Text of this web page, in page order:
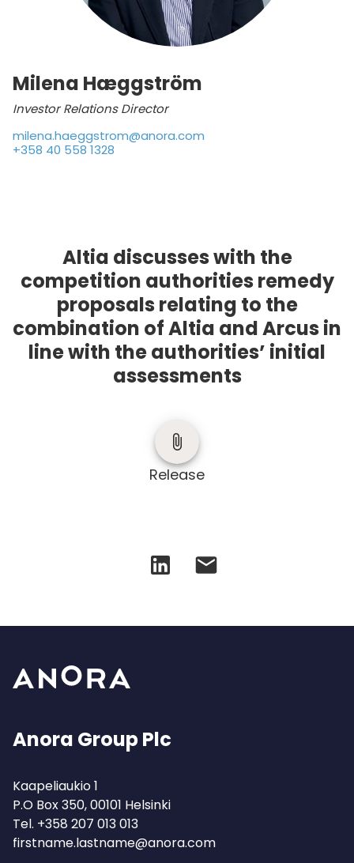
Milena Hæggström
Investor Relations Director
milena.haeggstrom@anora.com
+358 40 558 1328
Altia discusses with the
competition authorities remedy
proposals relating to the
combination of Altia and Arcus in
line with the authorities’ initial
assessments
Release
Anora Group Plc
Kaapeliaukio 1
P.O Box 350, 00101 Helsinki
Tel. +358 207 013 013
firstname.lastname@anora.com